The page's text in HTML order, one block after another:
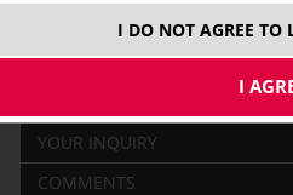
DESCRIPTION
YOUR INQUIRY
COMMENTS
I DO NOT AGREE TO